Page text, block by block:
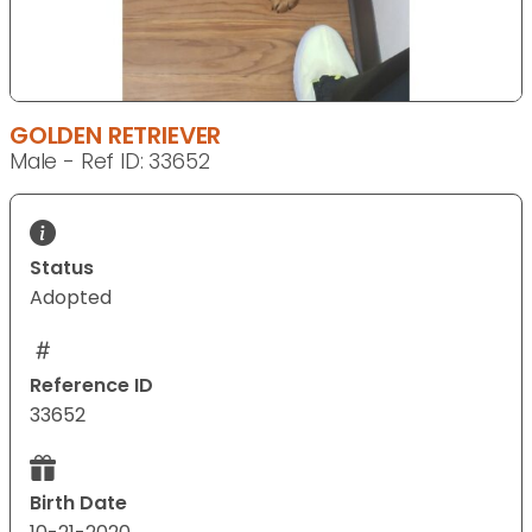
GOLDEN RETRIEVER
Male - Ref ID: 33652
Status
Adopted
Reference ID
33652
Birth Date